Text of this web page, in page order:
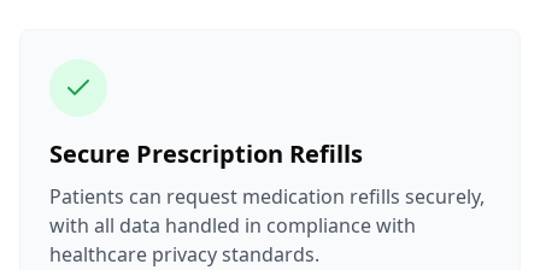
Secure Prescription Refills
Patients can request medication refills securely,
with all data handled in compliance with
healthcare privacy standards.